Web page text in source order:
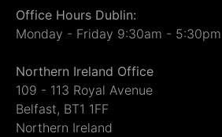
Office Hours Dublin:
Monday - Friday 9:30am - 5:30pm
Northern Ireland Office
109 - 113 Royal Avenue
Belfast, BT1 1FF
Northern Ireland